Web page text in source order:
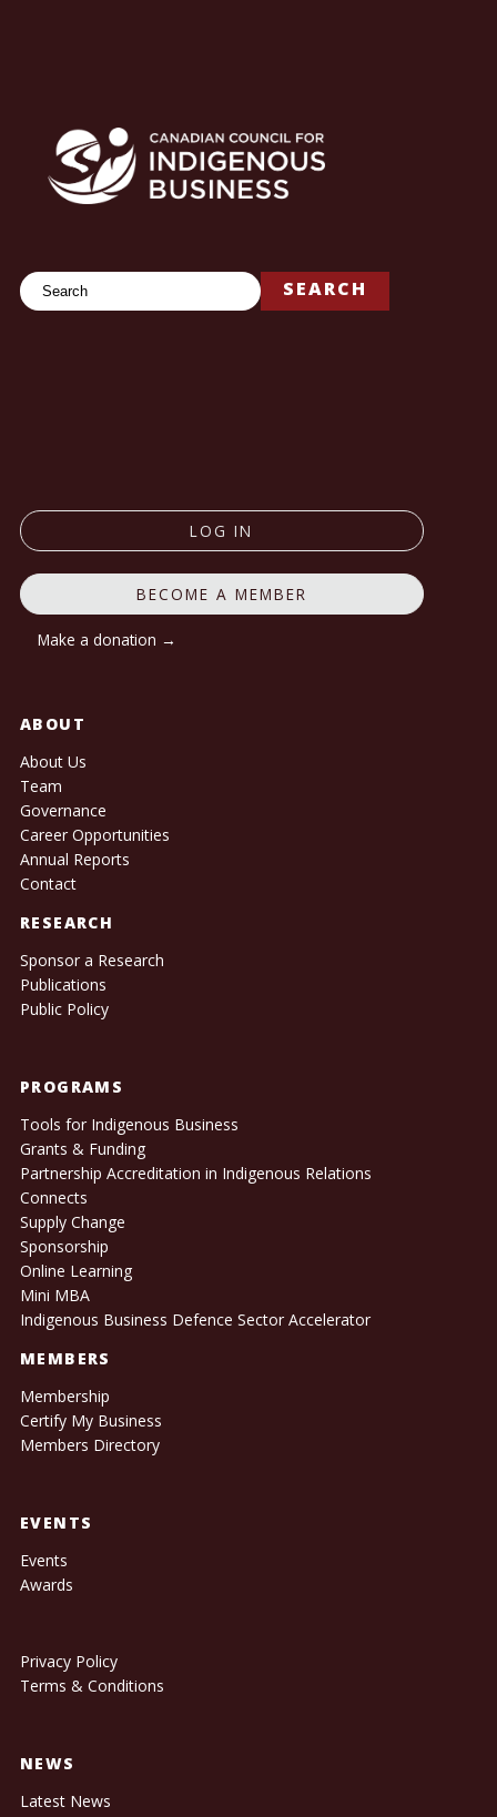
SearchSEARCH
LOG IN
BECOME A MEMBER
Make a donation →
ABOUT
About Us
Team
Governance
Career Opportunities
Annual Reports
Contact
RESEARCH
Sponsor a Research
Publications
Public Policy
PROGRAMS
Tools for Indigenous Business
Grants & Funding
Partnership Accreditation in Indigenous Relations
Connects
Supply Change
Sponsorship
Online Learning
Mini MBA
Indigenous Business Defence Sector Accelerator
MEMBERS
Membership
Certify My Business
Members Directory
EVENTS
Events
Awards
Privacy Policy
Terms & Conditions
NEWS
Latest News